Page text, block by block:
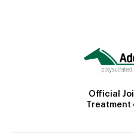
Official
Treatment